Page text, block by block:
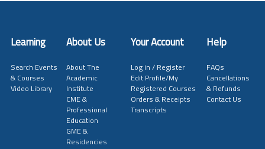
Learning About Us Your Account Help
Search Events
& Courses
Video Library
About The
Academic
Institute
CME &
Professional
Education
GME &
Residencies
Log in / Register
Edit Profile/My
Registered Courses
Orders & Receipts
Transcripts
FAQs
Cancellations
& Refunds
Contact Us